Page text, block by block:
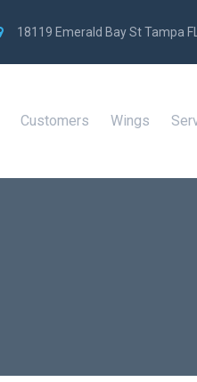
18119 Emerald Bay St Tampa
Customers Wings